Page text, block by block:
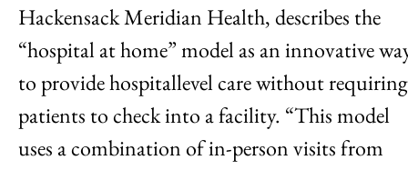
Hackensack Meridian Health, describes the
“hospital at home” model as an innovative
to provide hospitallevel care without requiring
patients to check into a facility. “This model
uses a combination of in-person visits from